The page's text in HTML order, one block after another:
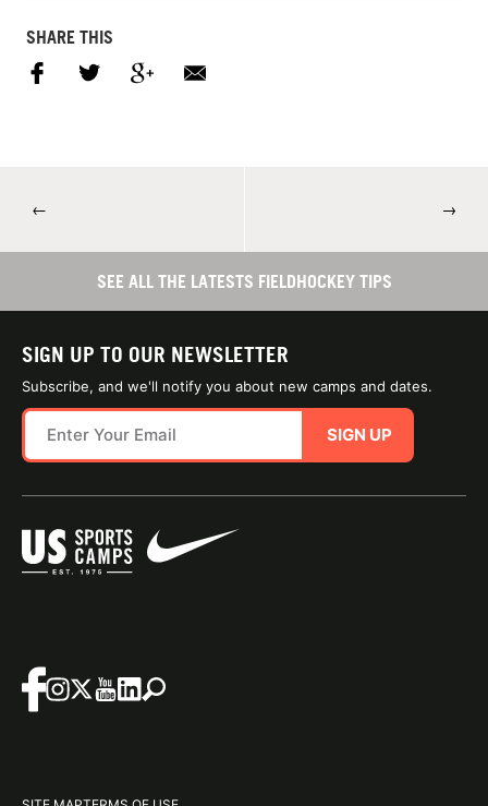
SHARE THIS
← →
SEE ALL THE LATESTS FIELDHOCKEY TIPS
SIGN UP TO OUR NEWSLETTER
Subscribe, and we'll notify you about new camps and dates.
SIGN UP